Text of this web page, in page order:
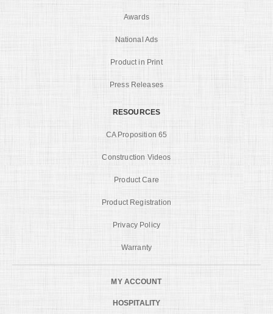
Awards
National Ads
Product in Print
Press Releases
RESOURCES
CA Proposition 65
Construction Videos
Product Care
Product Registration
Privacy Policy
Warranty
MY ACCOUNT
HOSPITALITY